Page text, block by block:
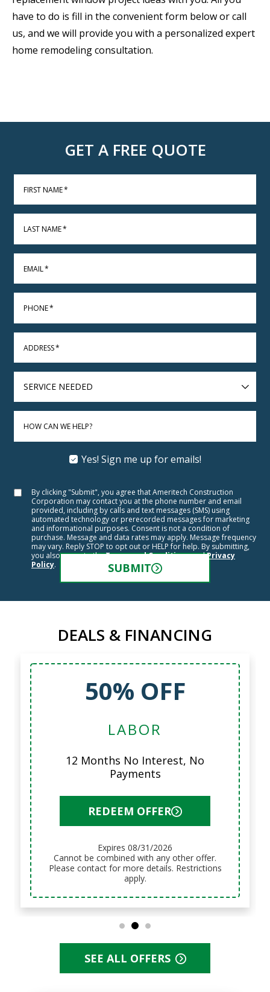
have to do is fill in the convenient form below or call
us, and we will provide you with a personalized expert
home remodeling consultation.
GET A FREE QUOTE
FIRST NAME*
LAST NAME*
EMAIL*
PHONE*
ADDRESS*
SERVICE
HOW CAN WE HELP?
Yes! Sign me up for emails!
By clicking "Submit", you agree that Ameritech Construction
Corporation may contact you at the phone number and email
provided, including by calls and text messages (SMS) using
automated technology or prerecorded messages for marketing
and informational purposes. Consent is not a condition of
purchase. Message and data rates may apply. Message frequency
may vary. Reply STOP to opt out or HELP for help. By submitting,
you also agree to theTerms and ConditionsandPrivacy
Policy. SUBMIT
DEALS & FINANCING
50% OFF
LABOR
12 Months No Interest, No
Payments
REDEEM OFFER
Expires 08/31/2026
Cannot be combined with any other offer.
Please contact for more details. Restrictions
apply.
SEE ALL OFFERS